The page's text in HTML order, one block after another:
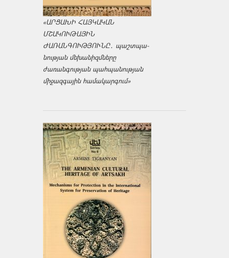
«ԱՐՑԱԽԻ ՀԱՅԿԱԿԱՆ
ՄՇԱԿՈՒԹԱՅԻՆ
ԺԱՌԱՆԳՈՒԹՅՈՒՆԸ․ պաշտպա­
նության մեխանիզմները
ժառանգության պահպանության
միջազ­գային համակարգում»